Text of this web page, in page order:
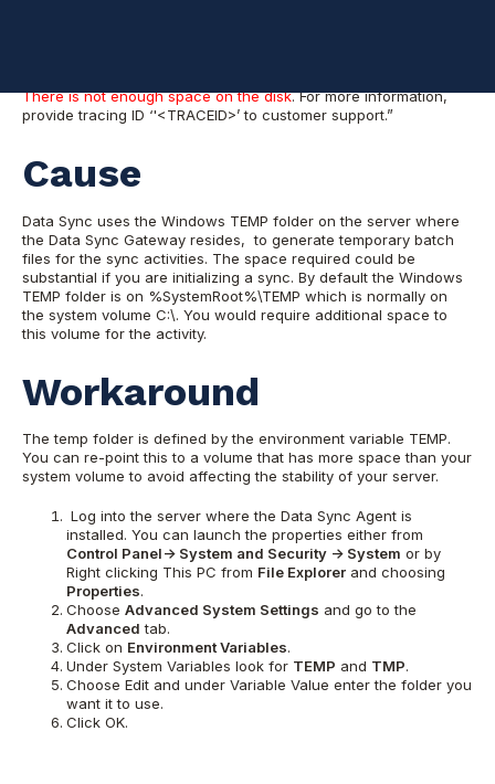
There is not enough space on the disk. For more information,
provide tracing ID ‘'<TRACEID>’ to customer support.”
Cause
Data Sync uses the Windows TEMP folder on the server where
the Data Sync Gateway resides, to generate temporary batch
files for the sync activities. The space required could be
substantial if you are initializing a sync. By default the Windows
TEMP folder is on %SystemRoot%\TEMP which is normally on
the system volume C:\. You would require additional space to
this volume for the activity.
Workaround
The temp folder is defined by the environment variable TEMP.
You can re-point this to a volume that has more space than your
system volume to avoid affecting the stability of your server.
Log into the server where the Data Sync Agent is
installed. You can launch the properties either from
Control Panel-> System and Security -> System or by
Right clicking This PC from File Explorer and choosing
Properties.
Choose Advanced System Settings and go to the
Advanced tab.
Click on Environment Variables.
Under System Variables look for TEMP and TMP.
Choose Edit and under Variable Value enter the folder you
want it to use.
Click OK.